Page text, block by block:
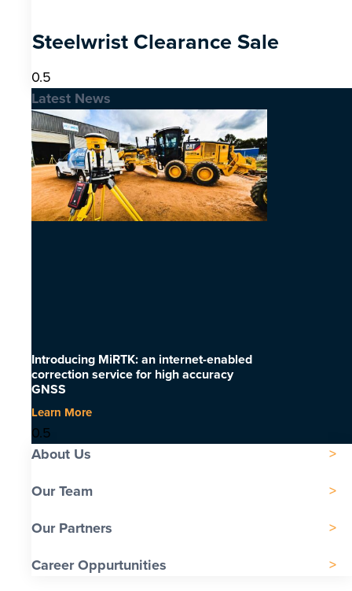
Steelwrist Clearance Sale
Latest News
Introducing MiRTK: an internet-enabled
correction service for high accuracy
GNSS
Learn More
About Us
Our Team
Our Partners
Career Oppurtunities